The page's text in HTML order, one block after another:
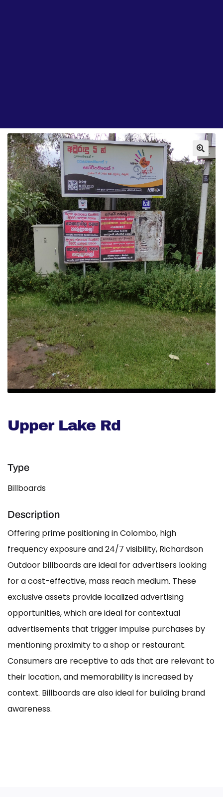
Upper Lake Rd
Type
Billboards
Description
Offering prime positioning in Colombo, high
frequency exposure and 24/7 visibility, Richardson
Outdoor billboards are ideal for advertisers looking
for a cost-effective, mass reach medium. These
exclusive assets provide localized advertising
opportunities, which are ideal for contextual
advertisements that trigger impulse purchases by
mentioning proximity to a shop or restaurant.
Consumers are receptive to ads that are relevant to
their location, and memorability is increased by
context. Billboards are also ideal for building brand
awareness.